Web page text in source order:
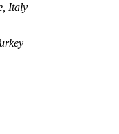
Italy